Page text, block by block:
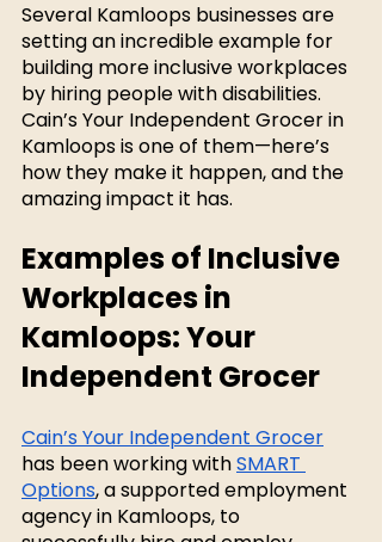
Several Kamloops businesses are
setting an incredible example for
building more inclusive workplaces
by hiring people with disabilities.
Cain’s Your Independent Grocer in
Kamloops is one of them—here’s
how they make it happen, and the
amazing impact it has.
Examples of Inclusive
Workplaces in
Kamloops: Your
Independent Grocer
Cain’s Your Independent Grocer
has been working with SMART
Options, a supported employment
agency in Kamloops, to